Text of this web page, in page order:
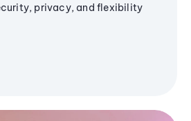
privacy, and flexibility